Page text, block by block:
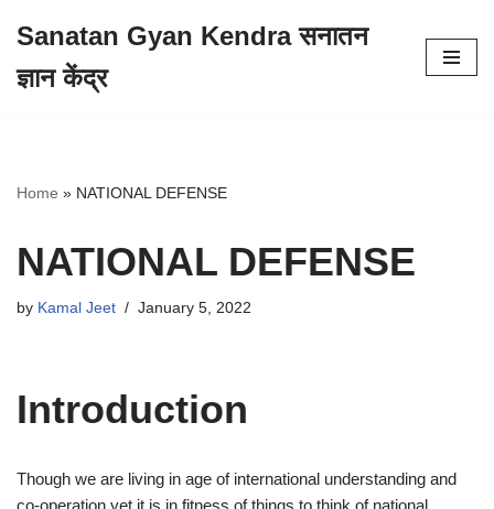
to
Sanatan Gyan Kendra सनातन
ज्ञान केंद्र
Home » NATIONAL DEFENSE
NATIONAL DEFENSE
by Kamal Jeet January 5, 2022
Introduction
Though we are living in age of international understanding and
co-operation yet it is in fitness of things to think of national